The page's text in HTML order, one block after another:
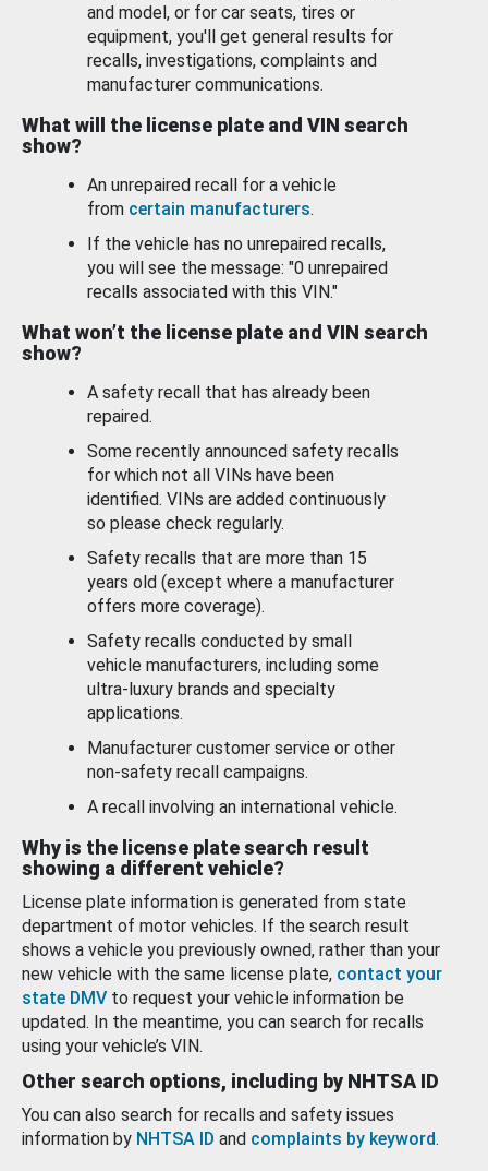
and model, or for car seats, tires or
equipment, you'll get general results for
recalls, investigations, complaints and
manufacturer communications.
What will the license plate and VIN search
show?
An unrepaired recall for a vehicle
from certain manufacturers.
If the vehicle has no unrepaired recalls,
you will see the message: "0 unrepaired
recalls associated with this VIN."
What won’t the license plate and VIN search
show?
A safety recall that has already been
repaired.
Some recently announced safety recalls
for which not all VINs have been
identified. VINs are added continuously
so please check regularly.
Safety recalls that are more than 15
years old (except where a manufacturer
offers more coverage).
Safety recalls conducted by small
vehicle manufacturers, including some
ultra-luxury brands and specialty
applications.
Manufacturer customer service or other
non-safety recall campaigns.
A recall involving an international vehicle.
Why is the license plate search result
showing a different vehicle?
License plate information is generated from state
department of motor vehicles. If the search result
shows a vehicle you previously owned, rather than your
new vehicle with the same license plate, contact your
state DMV to request your vehicle information be
updated. In the meantime, you can search for recalls
using your vehicle’s VIN.
Other search options, including by NHTSA ID
You can also search for recalls and safety issues
information by NHTSA ID and complaints by keyword.